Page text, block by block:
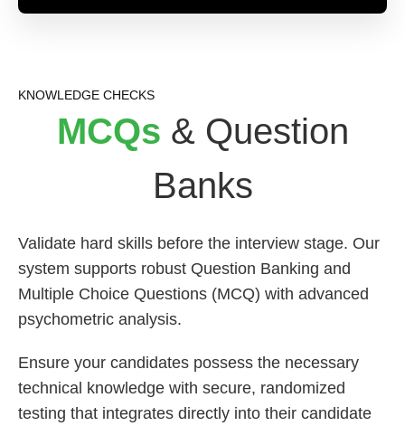
KNOWLEDGE CHECKS
MCQs & Question
Banks
Validate hard skills before the interview stage. Our
system supports robust Question Banking and
Multiple Choice Questions (MCQ) with advanced
psychometric analysis.
Ensure your candidates possess the necessary
technical knowledge with secure, randomized
testing that integrates directly into their candidate